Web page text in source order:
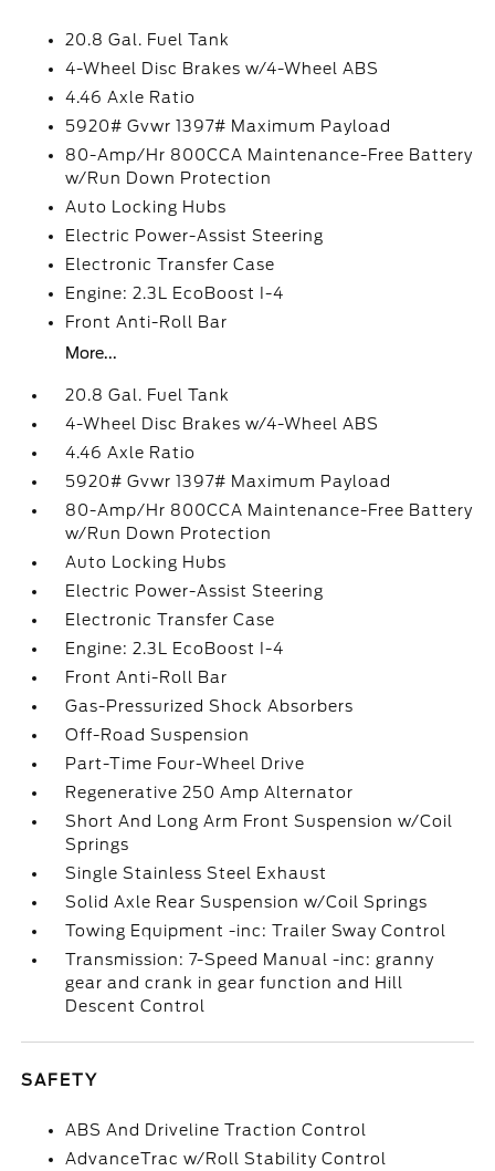
20.8 Gal. Fuel Tank
4-Wheel Disc Brakes w/4-Wheel ABS
4.46 Axle Ratio
5920# Gvwr 1397# Maximum Payload
80-Amp/Hr 800CCA Maintenance-Free Battery
w/Run Down Protection
Auto Locking Hubs
Electric Power-Assist Steering
Electronic Transfer Case
Engine: 2.3L EcoBoost I-4
Front Anti-Roll Bar
More...
20.8 Gal. Fuel Tank
4-Wheel Disc Brakes w/4-Wheel ABS
4.46 Axle Ratio
5920# Gvwr 1397# Maximum Payload
80-Amp/Hr 800CCA Maintenance-Free Battery
w/Run Down Protection
Auto Locking Hubs
Electric Power-Assist Steering
Electronic Transfer Case
Engine: 2.3L EcoBoost I-4
Front Anti-Roll Bar
Gas-Pressurized Shock Absorbers
Off-Road Suspension
Part-Time Four-Wheel Drive
Regenerative 250 Amp Alternator
Short And Long Arm Front Suspension w/Coil
Springs
Single Stainless Steel Exhaust
Solid Axle Rear Suspension w/Coil Springs
Towing Equipment -inc: Trailer Sway Control
Transmission: 7-Speed Manual -inc: granny
gear and crank in gear function and Hill
Descent Control
SAFETY
ABS And Driveline Traction Control
AdvanceTrac w/Roll Stability Control